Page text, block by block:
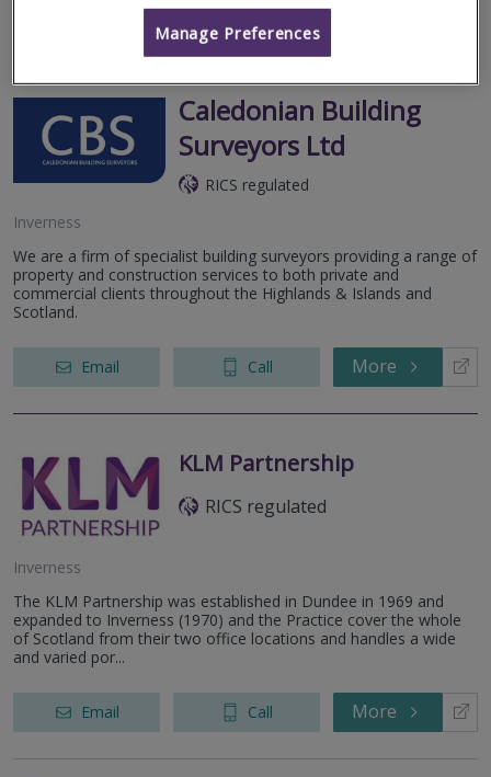
Call
Caledonian Building
Surveyors Ltd
RICS regulated
Inverness
We are a firm of specialist building surveyors providing a range of
property and construction services to both private and
commercial clients throughout the Highlands & Islands and
Scotland.
Email Call More
KLM Partnership
RICS regulated
Inverness
The KLM Partnership was established in Dundee in 1969 and
expanded to Inverness (1970) and the Practice cover the whole
of Scotland from their two office locations and handles a wide
and varied por...
Email Call More
Manage Preferences